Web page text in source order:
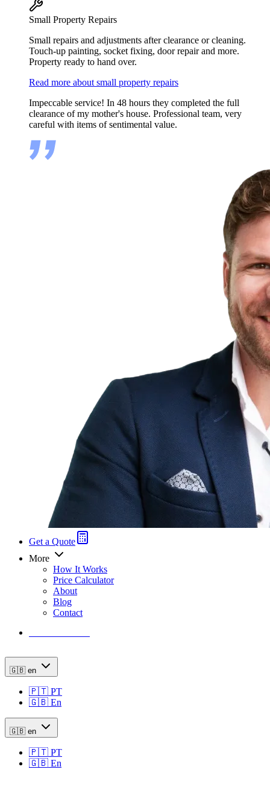
Small Property Repairs
Small repairs and adjustments after clearance or cleaning.
Touch-up painting, socket fixing, door repair and more.
Property ready to hand over.
Read more about small property repairs
Impeccable service! In 48 hours they completed the full
clearance of my mother's house. Professional team, very
careful with items of sentimental value.
Get a Quote
More
How It Works
Price Calculator
About
Blog
Contact
🇬🇧 en
🇵🇹 PT
🇬🇧 En
🇬🇧 en
🇵🇹 PT
🇬🇧 En